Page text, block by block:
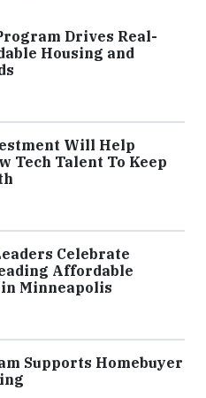
Drives Real-
Housing and
Will Help
Tech Talent To Keep
Celebrate
Affordable
Minneapolis
Supports Homebuyer